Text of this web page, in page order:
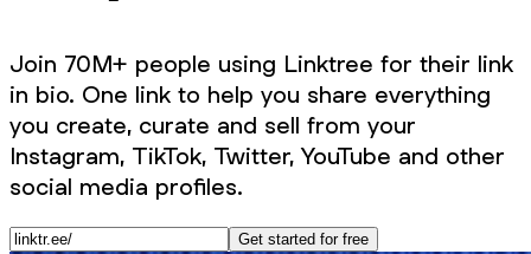
Join 70M+ people using Linktree for their link
in bio. One link to help you share everything
you create, curate and sell from your
Instagram, TikTok, Twitter, YouTube and other
social media profiles.
Get started for free